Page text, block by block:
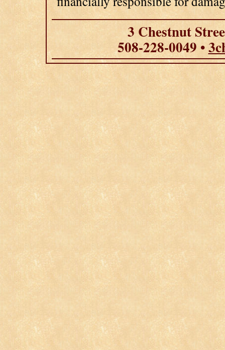
3 Chestnut
508-228-0049 •